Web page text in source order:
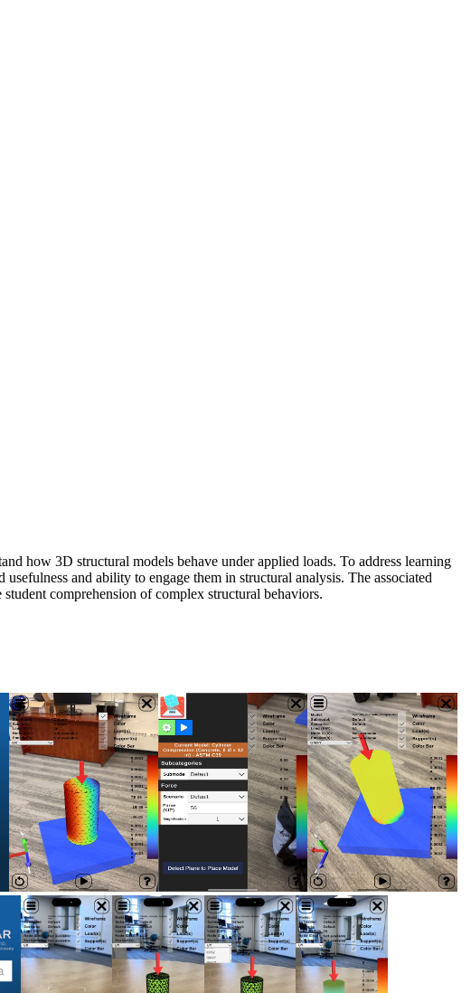
how 3D structural models behave under applied loads. To address learning
and ability to engage them in structural analysis. The associated
comprehension of complex structural behaviors.